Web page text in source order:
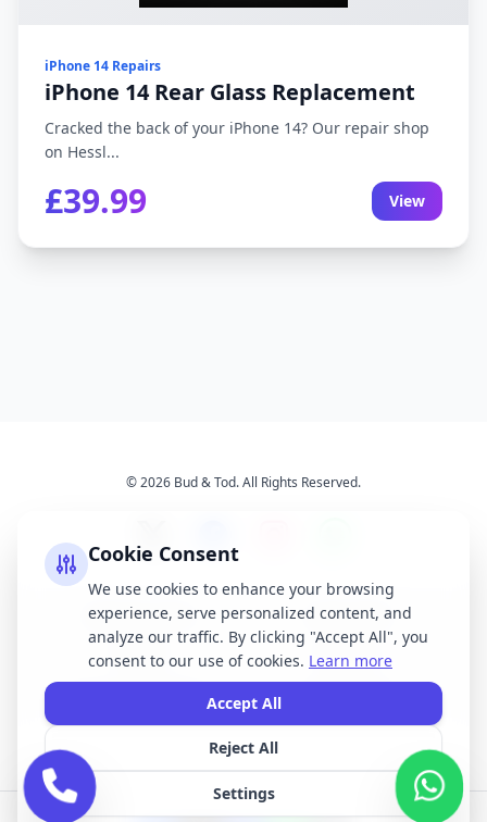
iPhone 14 Repairs
iPhone 14 Rear Glass Replacement
Cracked the back of your iPhone 14? Our repair shop
on Hessl...
£39.99 View
© 2026 Bud & Tod. All Rights Reserved.
Opening Times
Latest News
Services
About Us
Terms & Conditions
All brand names, logos, and trademarks displayed on this website are the
property of their respective owners. We do not claim ownership of any third-
party brands or logos featured on our site.
Cookie Consent
We use cookies to enhance your browsing
experience, serve personalized content, and
analyze our traffic. By clicking "Accept All", you
consent to our use of cookies. Learn more
Accept All
Reject All
Settings